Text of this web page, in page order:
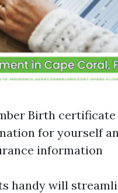
Birth
for yourself
information
handy will